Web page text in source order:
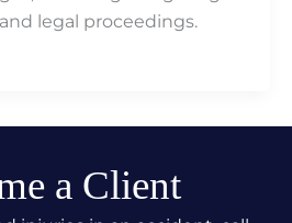
legal proceedings.
a Client